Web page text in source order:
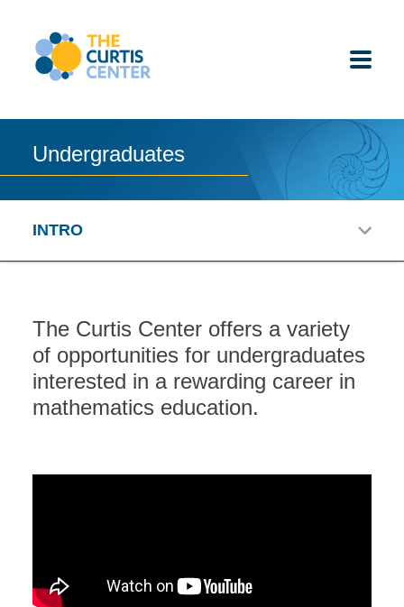
content
ABOUT US
K-12 SCHOOLS
K-12 STUDENTS
CONTACT
Undergraduates
INTRO
The Curtis Center offers a variety
of opportunities for undergraduates
interested in a rewarding career in
mathematics education.